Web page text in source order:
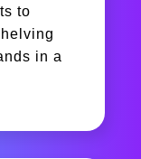
to
in a